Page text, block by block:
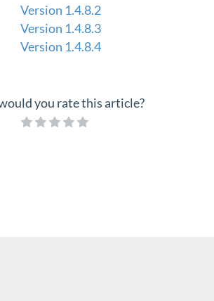
Version 1.4.8.2
Version 1.4.8.3
Version 1.4.8.4
you rate this article?